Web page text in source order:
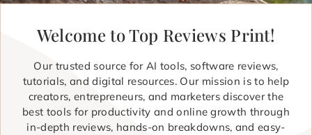
Welcome to Top Reviews Print!
Our trusted source for AI tools, software reviews,
tutorials, and digital resources. Our mission is to help
creators, entrepreneurs, and marketers discover the
best tools for productivity and online growth through
in-depth reviews, hands-on breakdowns, and easy-